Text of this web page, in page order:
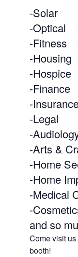
-Solar
-Optical
-Fitness
-Housing
-Hospice
-Finance
-
-Legal
-
-Arts &
-Home
-Home
-Medical
-
and so
Come visit
booth!